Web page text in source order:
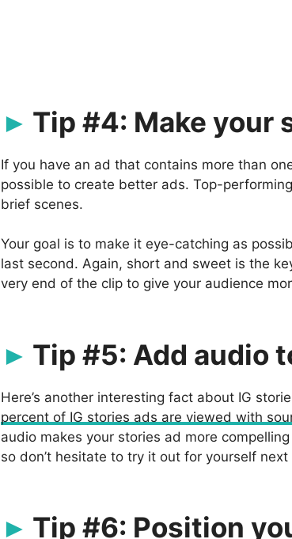
Tip #4: Make your
If you have an ad that contains more than
possible to create better ads. Top-
brief scenes.
Your goal is to make it eye-catching as
last second. Again, short and sweet is the
very end of the clip to give your audience
Tip #5: Add audio
Here’s another interesting fact about IG
percent of IG stories ads are viewed with
audio makes your stories ad more
so don’t hesitate to try it out for yourself next
Tip #6: Position